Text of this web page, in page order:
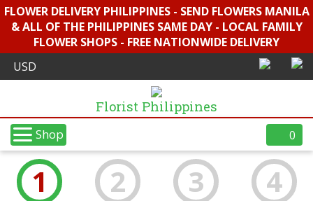
FLOWER DELIVERY PHILIPPINES - SEND FLOWERS MANILA
& ALL OF THE PHILIPPINES SAME DAY - LOCAL FAMILY
FLOWER SHOPS - FREE NATIONWIDE DELIVERY
Florist Philippines
Shop 0
1 2 3 4